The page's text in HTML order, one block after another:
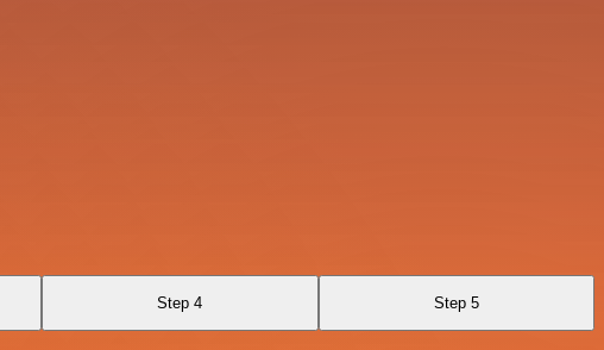
Step 4 Step 5